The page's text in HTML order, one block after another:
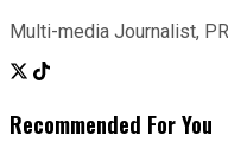
Multi-media Journalist,
Recommended For You